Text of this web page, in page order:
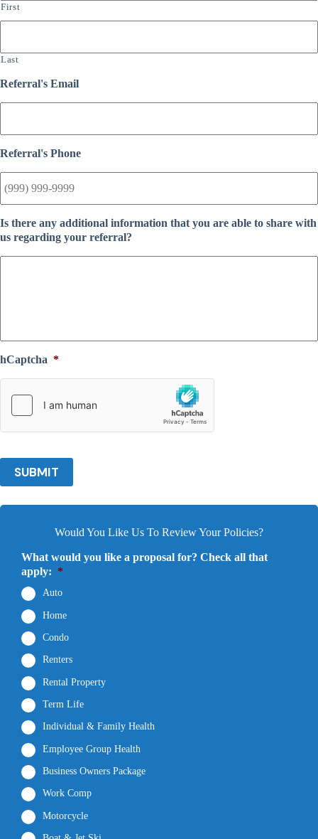
First
Last
Referral's Email
Referral's Phone
Is there any additional information that you are able to share with
us regarding your referral?
hCaptcha *
SUBMIT
Would You Like Us To Review Your Policies?
What would you like a proposal for? Check all that
apply: *
Auto
Home
Condo
Renters
Rental Property
Term Life
Individual & Family Health
Employee Group Health
Business Owners Package
Work Comp
Motorcycle